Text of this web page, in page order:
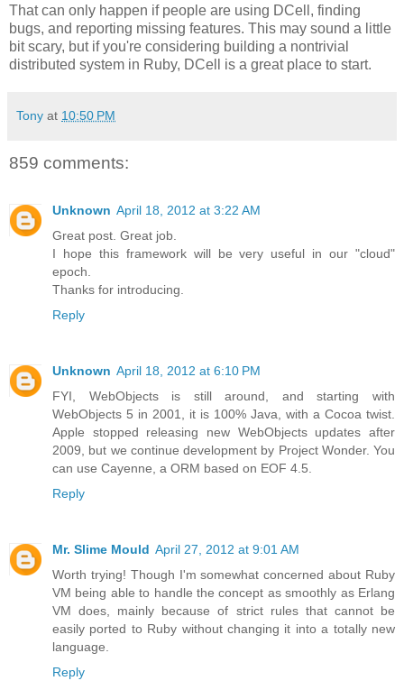
That can only happen if people are using DCell, finding
bugs, and reporting missing features. This may sound a little
bit scary, but if you're considering building a nontrivial
distributed system in Ruby, DCell is a great place to start.
Tony at 10:50 PM
859 comments:
Unknown April 18, 2012 at 3:22 AM
Great post. Great job.
I hope this framework will be very useful in our "cloud"
epoch.
Thanks for introducing.
Reply
Unknown April 18, 2012 at 6:10 PM
FYI, WebObjects is still around, and starting with
WebObjects 5 in 2001, it is 100% Java, with a Cocoa twist.
Apple stopped releasing new WebObjects updates after
2009, but we continue development by Project Wonder. You
can use Cayenne, a ORM based on EOF 4.5.
Reply
Mr. Slime Mould April 27, 2012 at 9:01 AM
Worth trying! Though I'm somewhat concerned about Ruby
VM being able to handle the concept as smoothly as Erlang
VM does, mainly because of strict rules that cannot be
easily ported to Ruby without changing it into a totally new
language.
Reply